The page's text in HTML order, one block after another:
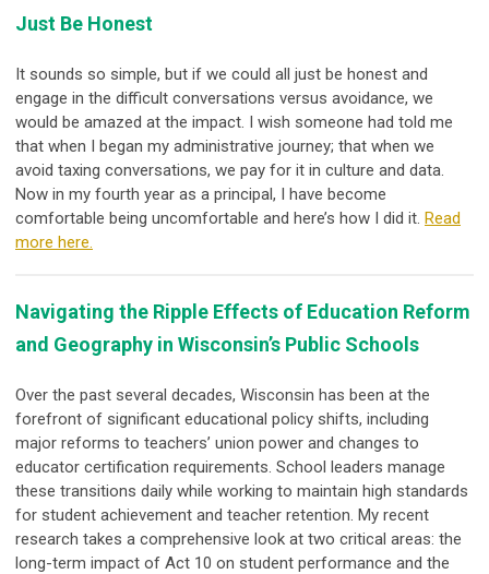
Just Be Honest
It sounds so simple, but if we could all just be honest and
engage in the difficult conversations versus avoidance, we
would be amazed at the impact. I wish someone had told me
that when I began my administrative journey; that when we
avoid taxing conversations, we pay for it in culture and data.
Now in my fourth year as a principal, I have become
comfortable being uncomfortable and here’s how I did it. Read
more here.
Navigating the Ripple Effects of Education Reform
and Geography in Wisconsin’s Public Schools
Over the past several decades, Wisconsin has been at the
forefront of significant educational policy shifts, including
major reforms to teachers’ union power and changes to
educator certification requirements. School leaders manage
these transitions daily while working to maintain high standards
for student achievement and teacher retention. My recent
research takes a comprehensive look at two critical areas: the
long-term impact of Act 10 on student performance and the